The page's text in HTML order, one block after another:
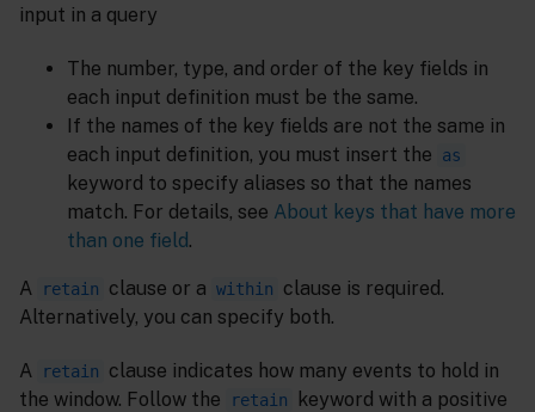
input in a query
The number, type, and order of the key fields in
each input definition must be the same.
If the names of the key fields are not the same in
each input definition, you must insert the
as
keyword to specify aliases so that the names
match. For details, see About keys that have more
than one field.
A retain clause or a within
clause is required.
Alternatively, you can specify both.
A retain
clause indicates how many events to hold in
the window. Follow the
retain keyword with a positive